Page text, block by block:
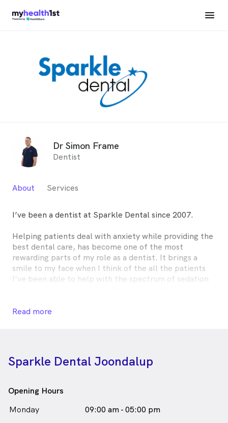
Dr Simon Frame
Dentist
About Services
I’ve been a dentist at Sparkle Dental since 2007.
Helping patients deal with anxiety while providing the
best dental care, has become one of the most
rewarding parts of my role as a dentist. It brings a
smile to my face when I think of the all the patients
I’ve been able to help with the spectrum of sedation
their first filling, to using twilight sedation to help a
crowded or misaligned teeth achieve fantastic new
have about getting the smile they have always wanted
is so great to see.
Read more
Sparkle Dental Joondalup
Opening Hours
Monday
09:00 am - 05:00 pm